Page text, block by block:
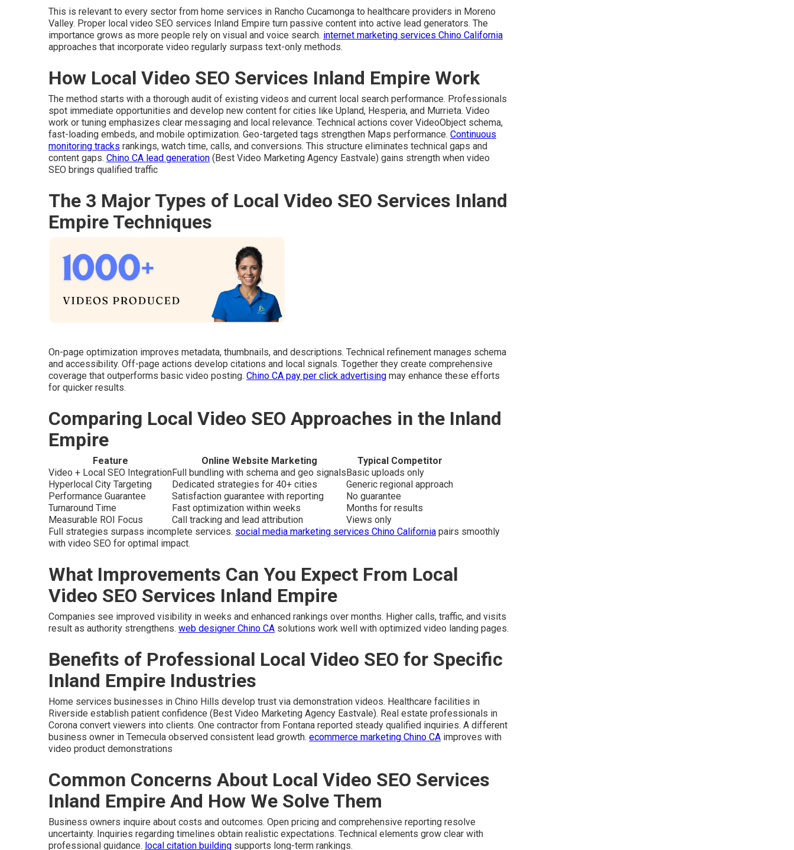
This is relevant to every sector from home services in Rancho Cucamonga to healthcare providers in Moreno
Valley. Proper local video SEO services Inland Empire turn passive content into active lead generators. The
importance grows as more people rely on visual and voice search. internet marketing services Chino California
approaches that incorporate video regularly surpass text-only methods.
How Local Video SEO Services Inland Empire Work
The method starts with a thorough audit of existing videos and current local search performance. Professionals
spot immediate opportunities and develop new content for cities like Upland, Hesperia, and Murrieta. Video
work or tuning emphasizes clear messaging and local relevance. Technical actions cover VideoObject schema,
fast-loading embeds, and mobile optimization. Geo-targeted tags strengthen Maps performance. Continuous
monitoring tracks rankings, watch time, calls, and conversions. This structure eliminates technical gaps and
content gaps. Chino CA lead generation (Best Video Marketing Agency Eastvale) gains strength when video
SEO brings qualified traffic
The 3 Major Types of Local Video SEO Services Inland
Empire Techniques
On-page optimization improves metadata, thumbnails, and descriptions. Technical refinement manages schema
and accessibility. Off-page actions develop citations and local signals. Together they create comprehensive
coverage that outperforms basic video posting. Chino CA pay per click advertising may enhance these efforts
for quicker results.
Comparing Local Video SEO Approaches in the Inland
Empire
Feature Online Website Marketing
Typical Competitor
Video + Local SEO IntegrationFull bundling with schema and geo signalsBasic uploads only
Hyperlocal City Targeting
Dedicated strategies for 40+ cities
Generic regional approach
Performance Guarantee
Satisfaction guarantee with reporting
No guarantee
Turnaround Time
Fast optimization within weeks
Months for results
Measurable ROI Focus
Call tracking and lead attribution
Views only
Full strategies surpass incomplete services. social media marketing services Chino California pairs smoothly
with video SEO for optimal impact.
What Improvements Can You Expect From Local
Video SEO Services Inland Empire
Companies see improved visibility in weeks and enhanced rankings over months. Higher calls, traffic, and visits
result as authority strengthens. web designer Chino CA solutions work well with optimized video landing pages.
Benefits of Professional Local Video SEO for Specific
Inland Empire Industries
Home services businesses in Chino Hills develop trust via demonstration videos. Healthcare facilities in
Riverside establish patient confidence (Best Video Marketing Agency Eastvale). Real estate professionals in
Corona convert viewers into clients. One contractor from Fontana reported steady qualified inquiries. A different
business owner in Temecula observed consistent lead growth. ecommerce marketing Chino CA improves with
video product demonstrations
Common Concerns About Local Video SEO Services
Inland Empire And How We Solve Them
Business owners inquire about costs and outcomes. Open pricing and comprehensive reporting resolve
uncertainty. Inquiries regarding timelines obtain realistic expectations. Technical elements grow clear with
professional guidance. local citation building supports long-term rankings.